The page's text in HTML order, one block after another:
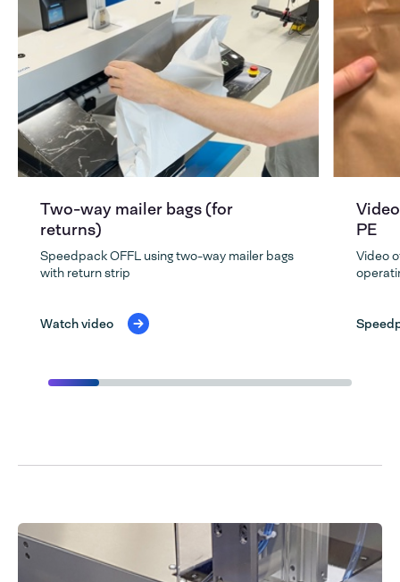
Two-way mailer bags (for
returns)
Speedpack OFFL using two-way mailer bags
with return strip
Watch video
PE
Video